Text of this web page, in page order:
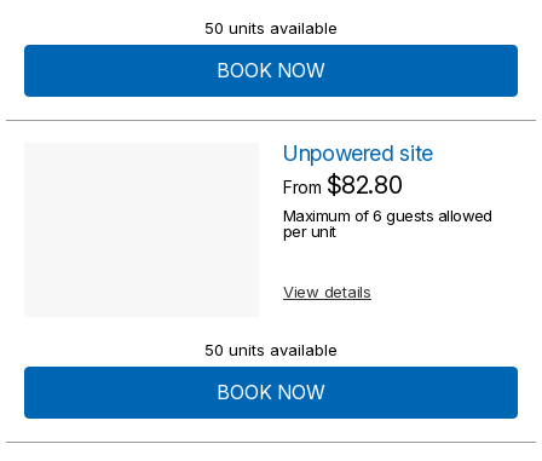
50 units available
BOOK NOW
Unpowered site
From $82.80
Maximum of 6 guests allowed
per unit
View details
50 units available
BOOK NOW